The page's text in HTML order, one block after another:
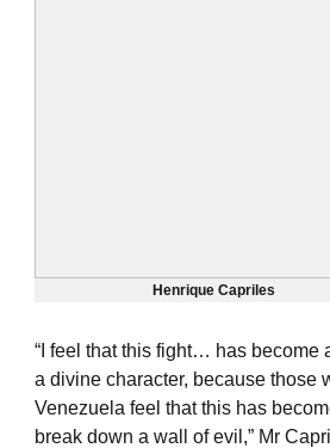
Henrique Capriles
“I feel that this fight… has become
a divine character, because those
Venezuela feel that this has
break down a wall of evil,” Mr